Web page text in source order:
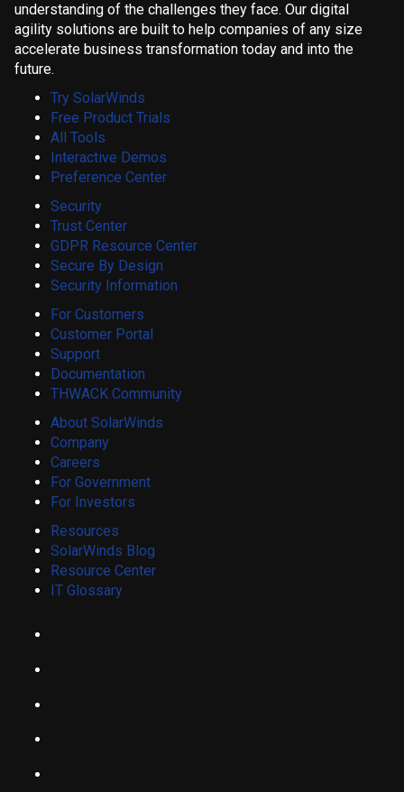
understanding of the challenges they face. Our digital
agility solutions are built to help companies of any size
accelerate business transformation today and into the
future.
Try SolarWinds
Free Product Trials
All Tools
Interactive Demos
Preference Center
Security
Trust Center
GDPR Resource Center
Secure By Design
Security Information
For Customers
Customer Portal
Support
Documentation
THWACK Community
About SolarWinds
Company
Careers
For Government
For Investors
Resources
SolarWinds Blog
Resource Center
IT Glossary